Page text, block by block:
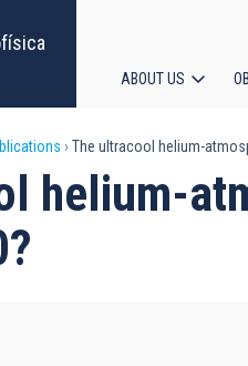
navigation
ABOUT US
The ultracool helium-
helium-